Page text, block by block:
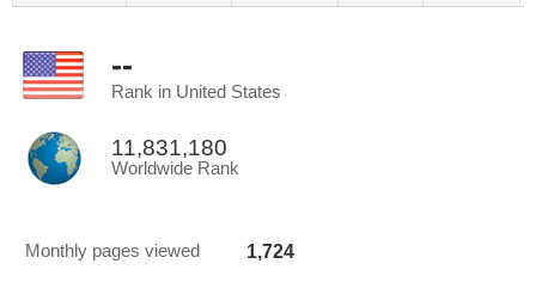
--
Rank in United States
11,831,180
Worldwide Rank
Monthly pages viewed 1,724